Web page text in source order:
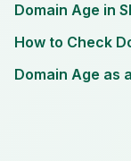
Domain Age in
How to Check
Domain Age as